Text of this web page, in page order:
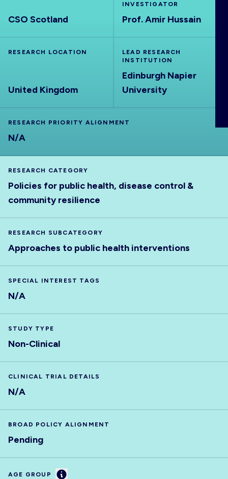
CSO Scotland
INVESTIGATOR
Prof. Amir Hussain
RESEARCH LOCATION
United Kingdom
LEAD RESEARCH
INSTITUTION
Edinburgh Napier
University
RESEARCH PRIORITY ALIGNMENT
N/A
RESEARCH CATEGORY
Policies for public health, disease control &
community resilience
RESEARCH SUBCATEGORY
Approaches to public health interventions
SPECIAL INTEREST TAGS
N/A
STUDY TYPE
Non-Clinical
CLINICAL TRIAL DETAILS
N/A
BROAD POLICY ALIGNMENT
Pending
AGE GROUP Information